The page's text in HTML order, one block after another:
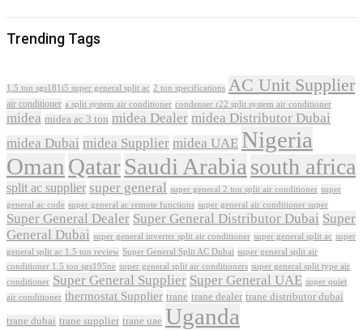
Trending Tags
1.5 ton sgs181i5 super general split ac 2 ton specifications AC Unit Supplier
air conditioner a split system air conditioner condenser r22 split system air conditioner
midea midea ac 3 ton midea Dealer midea Distributor Dubai
midea Dubai midea Supplier midea UAE Nigeria
Oman QatarSaudi Arabia south africa
split ac supplier super general super general 2 ton split air conditioner super
general ac code super general ac remote functions super general air conditioner super
Super General Dealer Super General Distributor Dubai Super
General Dubai super general inverter split air conditioner super general split ac super
general split ac 1.5 ton review Super General Split AC Dubai super general split air
conditioner 1.5 ton sgs195ne super general split air conditioners super general split type air
conditioner Super General Supplier Super General UAE super quiet
air conditioner thermostat Supplier trane trane dealer trane distributor dubai
trane dubai trane supplier trane uae Uganda